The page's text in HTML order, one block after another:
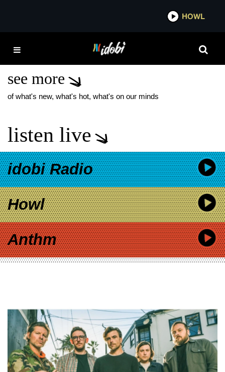
HOWL
YELLOWCARD TOUR
see more
of what's new, what's hot, what's on our minds
listen live
idobi Radio
Howl
Anthm